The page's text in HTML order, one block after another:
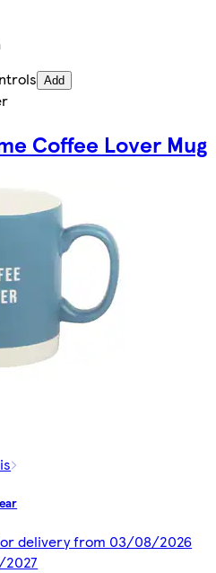
Add
Coffee Lover Mug
delivery from 03/08/2026